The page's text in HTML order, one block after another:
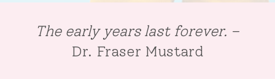
The early years last forever. –
Dr. Fraser Mustard